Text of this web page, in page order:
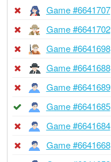
Game #6641707
Game #6641702
Game #6641698
Game #6641688
Game #6641689
Game #6641685
Game #6641684
Game #6641668